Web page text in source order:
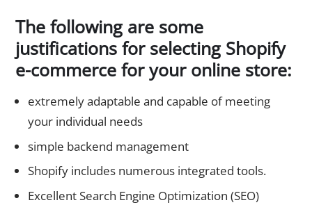
The following are some
justifications for selecting Shopify
e-commerce for your online store:
extremely adaptable and capable of meeting
your individual needs
simple backend management
Shopify includes numerous integrated tools.
Excellent Search Engine Optimization (SEO)